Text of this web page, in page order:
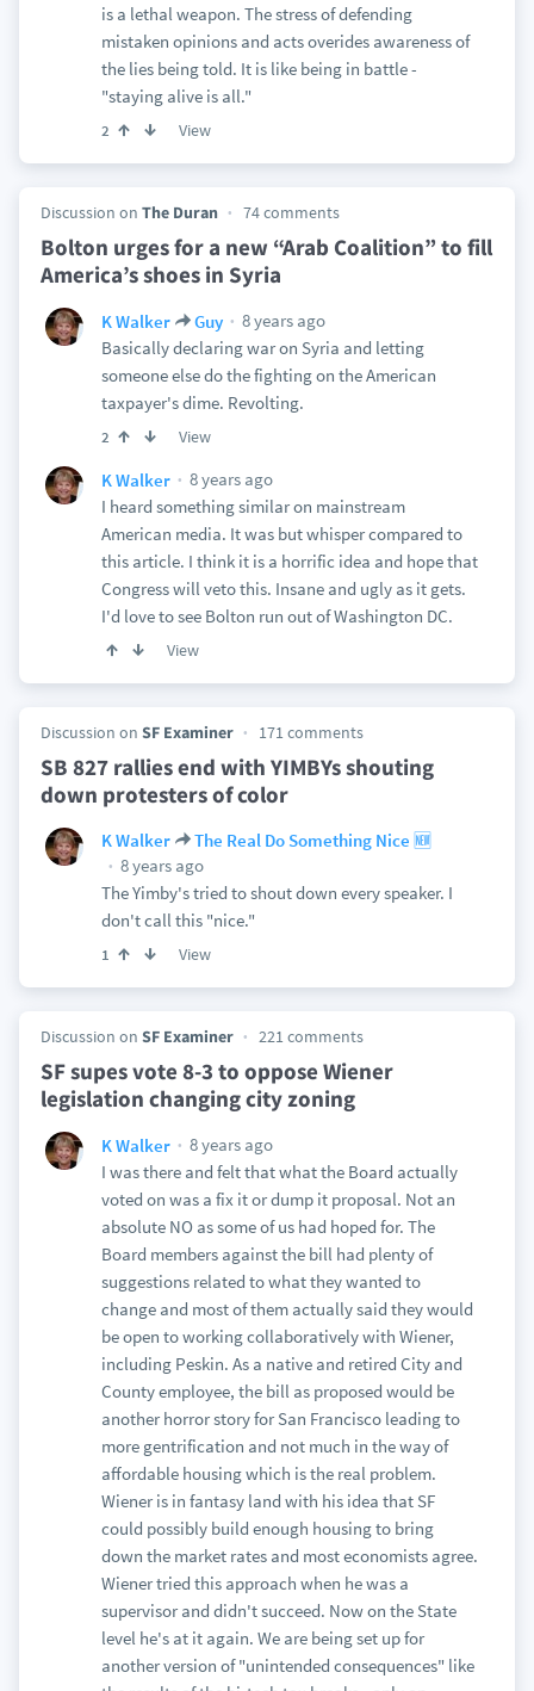
is a lethal weapon. The stress of defending
mistaken opinions and acts overides awareness of
the lies being told. It is like being in battle -
"staying alive is all."
2 View
Discussion on The Duran 74 comments
Bolton urges for a new “Arab Coalition” to fill
America’s shoes in Syria
K Walker Guy
8 years ago
Basically declaring war on Syria and letting
someone else do the fighting on the American
taxpayer's dime. Revolting.
2 View
K Walker
8 years ago
I heard something similar on mainstream
American media. It was but whisper compared to
this article. I think it is a horrific idea and hope that
Congress will veto this. Insane and ugly as it gets.
I'd love to see Bolton run out of Washington DC.
View
Discussion on SF Examiner 171 comments
SB 827 rallies end with YIMBYs shouting
down protesters of color
K Walker
The Real Do Something Nice 🆕
8 years ago
The Yimby's tried to shout down every speaker. I
don't call this "nice."
1 View
Discussion on SF Examiner 221 comments
SF supes vote 8-3 to oppose Wiener
legislation changing city zoning
K Walker
8 years ago
I was there and felt that what the Board actually
voted on was a fix it or dump it proposal. Not an
absolute NO as some of us had hoped for. The
Board members against the bill had plenty of
suggestions related to what they wanted to
change and most of them actually said they would
be open to working collaboratively with Wiener,
including Peskin. As a native and retired City and
County employee, the bill as proposed would be
another horror story for San Francisco leading to
more gentrification and not much in the way of
affordable housing which is the real problem.
Wiener is in fantasy land with his idea that SF
could possibly build enough housing to bring
down the market rates and most economists agree.
Wiener tried this approach when he was a
supervisor and didn't succeed. Now on the State
level he's at it again. We are being set up for
another version of "unintended consequences" like